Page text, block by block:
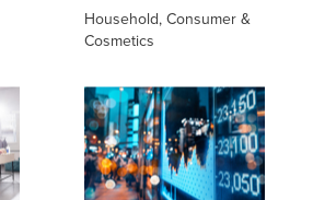
Household, Consumer &
Cosmetics